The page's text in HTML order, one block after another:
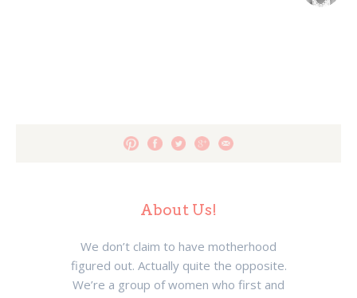
About Us!
We don’t claim to have motherhood
figured out. Actually quite the opposite.
We’re a group of women who first and